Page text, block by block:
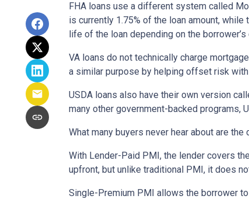
FHA loans use a different system called
is currently 1.75% of the loan amount,
life of the loan depending on the
VA loans do not technically charge
a similar purpose by helping offset risk
USDA loans also have their own version
many other government-backed programs,
What many buyers never hear about are
With Lender-Paid PMI, the lender covers
upfront, but unlike traditional PMI, it does
Single-Premium PMI allows the borrower